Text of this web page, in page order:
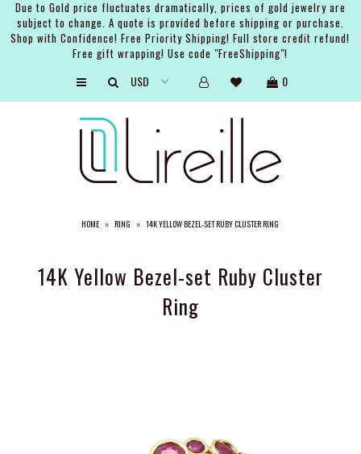
Due to Gold price fluctuates dramatically, prices of gold jewelry are
subject to change. A quote is provided before shipping or purchase.
Shop with Confidence! Free Priority Shipping! Full store credit refund!
Free gift wrapping! Use code "FreeShipping"!
0
HOME » RING » 14K YELLOW BEZEL-SET RUBY CLUSTER RING
14K Yellow Bezel-set Ruby Cluster
Ring
ABOUT THE BRAND